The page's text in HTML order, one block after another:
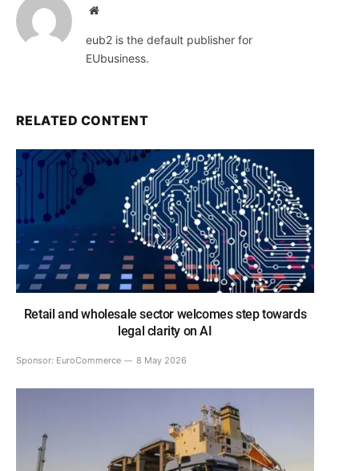
Website
eub2 is the default publisher for
EUbusiness.
RELATED CONTENT
Retail and wholesale sector welcomes step towards
legal clarity on AI
Sponsor: EuroCommerce 8 May 2026